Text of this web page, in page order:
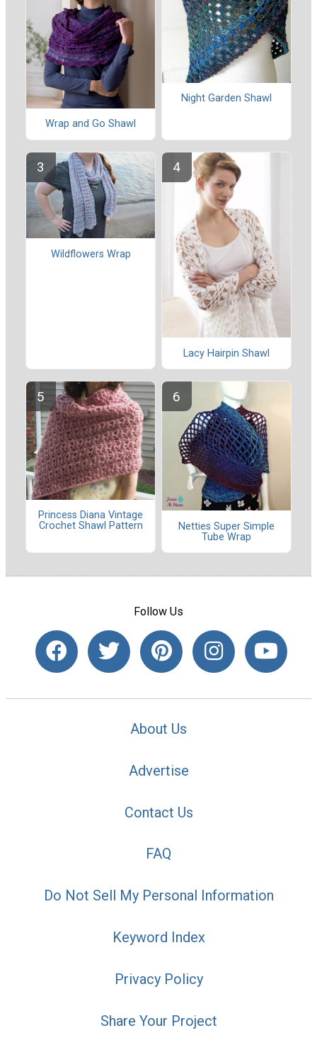
Wrap and Go Shawl
Night Garden Shawl
Wildflowers Wrap
Lacy Hairpin Shawl
Princess Diana Vintage
Crochet Shawl Pattern
Netties Super Simple
Tube Wrap
Follow Us
About Us
Advertise
Contact Us
FAQ
Do Not Sell My Personal Information
Keyword Index
Privacy Policy
Share Your Project